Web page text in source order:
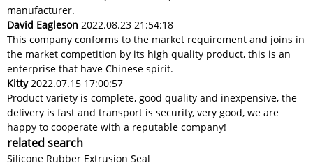
manufacturer.
David Eagleson 2022.08.23 21:54:18
This company conforms to the market requirement and joins in
the market competition by its high quality product, this is an
enterprise that have Chinese spirit.
Kitty2022.07.15 17:00:57
Product variety is complete, good quality and inexpensive, the
delivery is fast and transport is security, very good, we are
happy to cooperate with a reputable company!
related search
Silicone Rubber Extrusion Seal